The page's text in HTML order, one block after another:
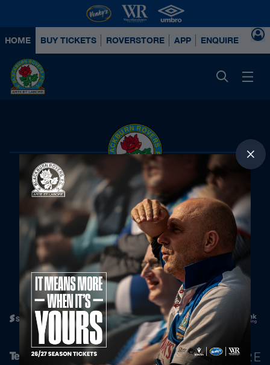
HOME BUY TICKETS ROVERSTORE APP ENQUIRE
Principal Partners
Official Partners